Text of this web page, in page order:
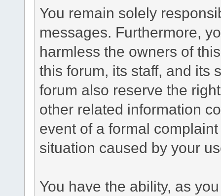
You remain solely
messages. Furthermore,
harmless the owners of
this forum, its staff, and its
forum also reserve the
other related information
event of a formal
situation caused by your
You have the ability, as